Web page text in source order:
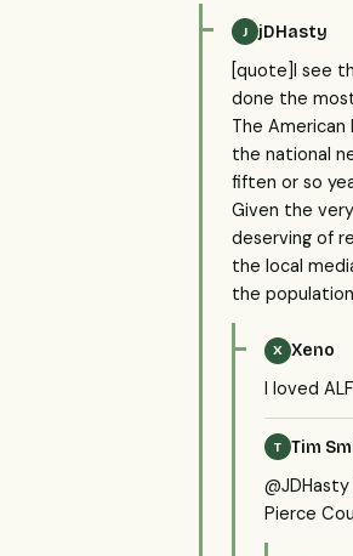
J jDHasty
[quote]I see
done the
The
the national
fiften or so
Given the
deserving of
the local
the
X Xeno
I loved
T Tim
Pierce